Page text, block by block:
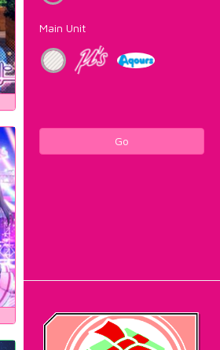
Main Unit
Go